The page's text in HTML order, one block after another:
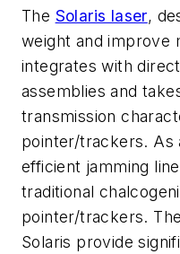
The Solaris laser,
weight and improve
integrates with
assemblies and
transmission
pointer/trackers. As
efficient jamming
traditional
pointer/trackers.
Solaris provide